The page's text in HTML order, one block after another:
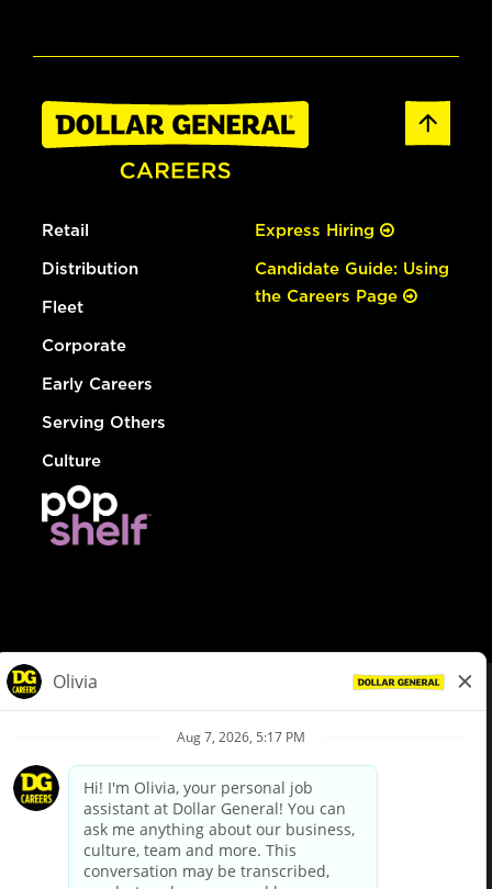
Retail
Distribution
Fleet
Corporate
Early Careers
Serving Others
Culture
Express Hiring
Candidate Guide: Using
the Careers Page
Privacy Policy
Your Privacy Choices
California Employee and Third Party Privacy Policy
Applicant Privacy Notice